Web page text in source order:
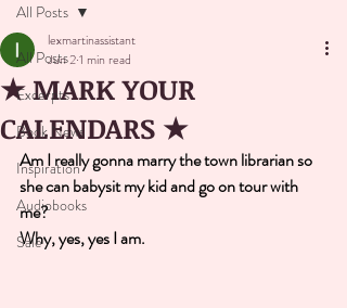
All Posts
Excerpts
Book News
Inspiration
Audiobooks
Sale
All Posts
★ MARK YOUR
CALENDARS ★
lexmartinassistant
Jun 21 min read
Am I really gonna marry the town librarian so
she can babysit my kid and go on tour with
me?
Why, yes, yes I am.